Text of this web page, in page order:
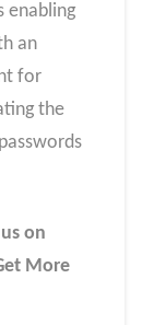
enabling
an
for
the
on
More